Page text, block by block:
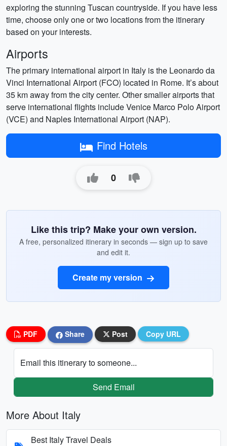
exploring the stunning Tuscan countryside. If you have less
time, choose only one or two locations from the itinerary
based on your interests.
Airports
The primary international airport in Italy is the Leonardo da
Vinci International Airport (FCO) located in Rome. It’s about
35 km away from the city center. Other smaller airports that
serve international flights include Venice Marco Polo Airport
(VCE) and Naples International Airport (NAP).
Find Hotels
0
Like this trip? Make your own version.
A free, personalized itinerary in seconds — sign up to save
and edit it.
Create my version
PDF Share Post Copy URL
Email this itinerary to someone...
Send Email
More About Italy
Best Italy Travel Deals